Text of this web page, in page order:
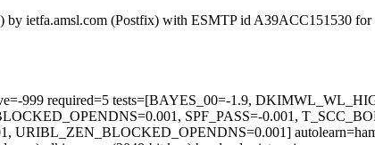
by ietfa.amsl.com (Postfix) with ESMTP id A39ACC151530
999 required=5 tests=[BAYES_00=-1.9,
SPF_PASS=-0.001,